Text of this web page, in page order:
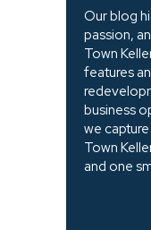
Our blog
passion,
Town
features
business
we
Town
and one